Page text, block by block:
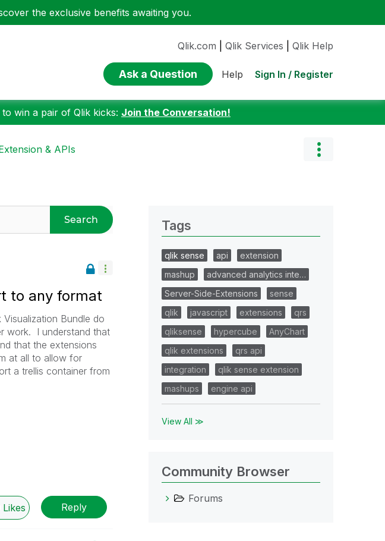
the exclusive benefits awaiting you.
Qlik.com Qlik Services Qlik Help
Ask a Question Help Sign In / Register
win a pair of Qlik kicks: Join the Conversation!
& APIs
Search
to any format
Bundle do
work. I understand that
that the extensions
at all to allow for
a trellis container from
Likes Reply
Tags
qlik sense api
extension
mashup
advanced analytics inte…
Server-Side-Extensions
sense
qlik
javascript extensions
qrs
qliksense
hypercube
AnyChart
qlik extensions
qrs api
integration
qlik sense extension
mashups
engine api
View All ≫
Community Browser
Forums